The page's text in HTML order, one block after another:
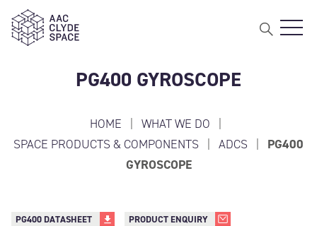
PG400 GYROSCOPE
HOME | WHAT WE DO |
SPACE PRODUCTS & COMPONENTS | ADCS | PG400
GYROSCOPE
PG400 DATASHEET PRODUCT ENQUIRY